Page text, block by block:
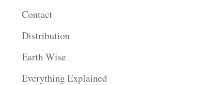
Contact
Distribution
Earth Wise
Everything Explained